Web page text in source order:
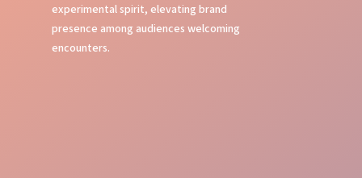
experimental spirit, elevating brand
presence among audiences welcoming
encounters.